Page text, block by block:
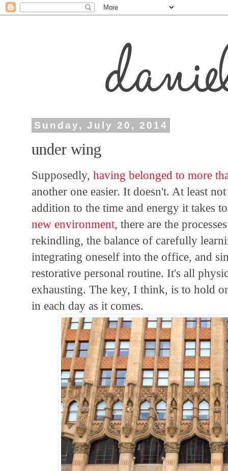
Sunday, July 20, 2014
under wing
Supposedly,having belonged to more
another one easier. It doesn't. At least
addition to the time and energy it takes
new environment, there are the
rekindling, the balance of carefully
integrating oneself into the office, and
restorative personal routine. It's all
exhausting. The key, I think, is to hold
in each day as it comes.